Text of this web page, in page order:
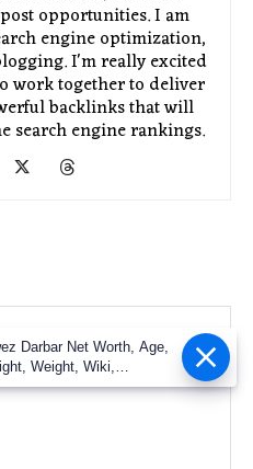
opportunities. I am
engine optimization,
I'm really excited
work together to deliver
backlinks that will
search engine rankings.
Darbar Net Worth, Age,
Weight, Wiki,